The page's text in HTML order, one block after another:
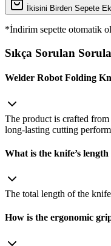
İkisini Birden Sepete
*İndirim sepette otomatik
Sıkça Sorulan
Welder Robot Folding
The product is crafted
long‑lasting cutting
What is the knife’s
The total length of the
How is the ergonomic